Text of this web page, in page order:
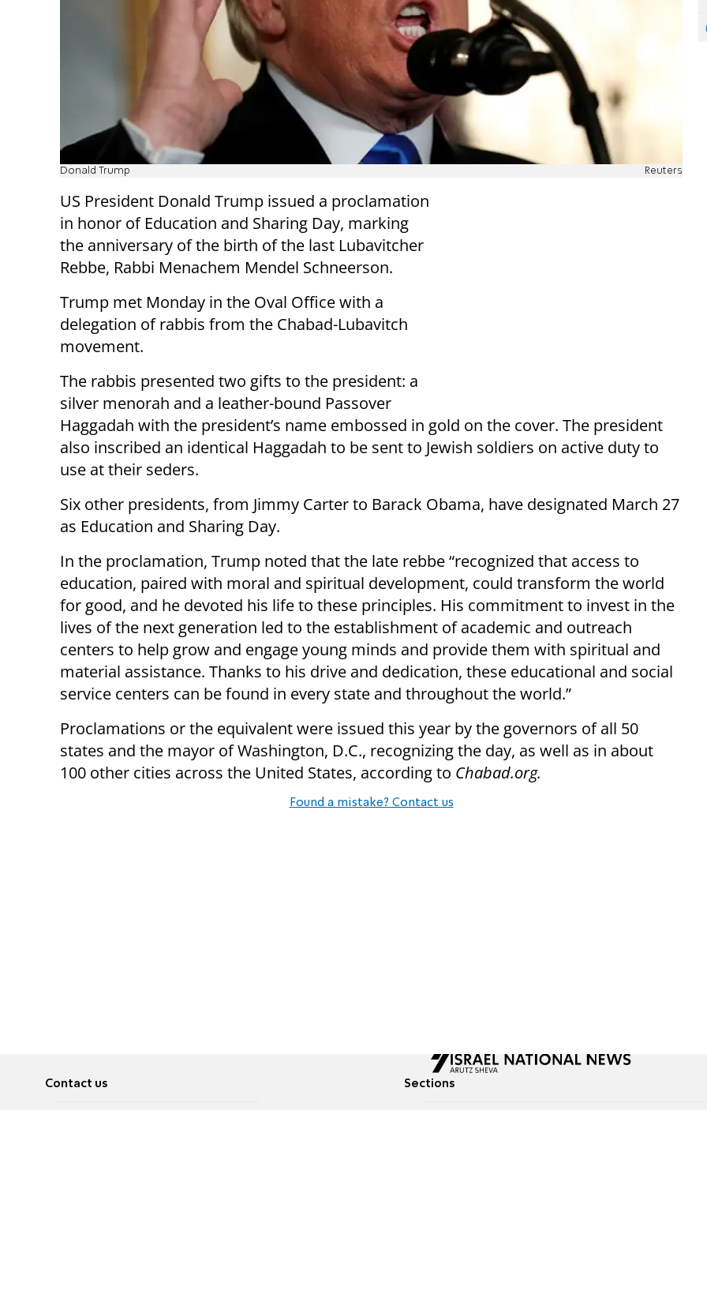
Donald Trump Reuters
US President Donald Trump issued a proclamation
in honor of Education and Sharing Day, marking
the anniversary of the birth of the last Lubavitcher
Rebbe, Rabbi Menachem Mendel Schneerson.
Trump met Monday in the Oval Office with a
delegation of rabbis from the Chabad-Lubavitch
movement.
The rabbis presented two gifts to the president: a
silver menorah and a leather-bound Passover
Haggadah with the president’s name embossed in gold on the cover. The president
also inscribed an identical Haggadah to be sent to Jewish soldiers on active duty to
use at their seders.
Six other presidents, from Jimmy Carter to Barack Obama, have designated March 27
as Education and Sharing Day.
In the proclamation, Trump noted that the late rebbe “recognized that access to
education, paired with moral and spiritual development, could transform the world
for good, and he devoted his life to these principles. His commitment to invest in the
lives of the next generation led to the establishment of academic and outreach
centers to help grow and engage young minds and provide them with spiritual and
material assistance. Thanks to his drive and dedication, these educational and social
service centers can be found in every state and throughout the world.”
Proclamations or the equivalent were issued this year by the governors of all 50
states and the mayor of Washington, D.C., recognizing the day, as well as in about
100 other cities across the United States, according to Chabad.org.
Found a mistake? Contact us
Contact us Sections